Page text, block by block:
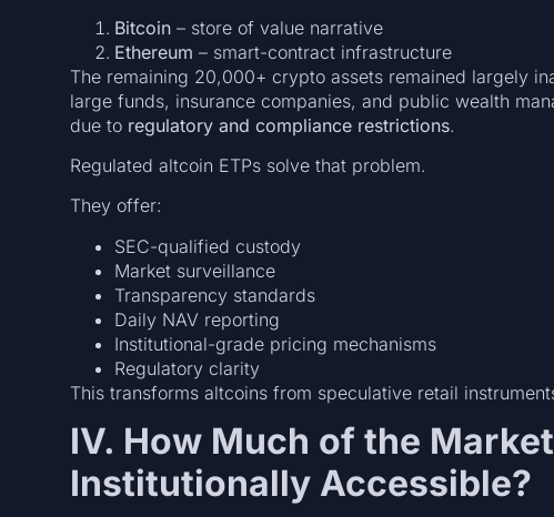
Bitcoin– store of value narrative
Ethereum – smart-contract infrastructure
The remaining 20,000+ crypto assets remained largely
large funds, insurance companies, and public wealth
due to regulatory and compliance restrictions.
Regulated altcoin ETPs solve that problem.
They offer:
SEC-qualified custody
Market surveillance
Transparency standards
Daily NAV reporting
Institutional-grade pricing mechanisms
Regulatory clarity
This transforms altcoins from speculative retail
IV. How Much of the
Institutionally Accessible?